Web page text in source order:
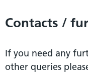
Contacts /
If you need any
other queries